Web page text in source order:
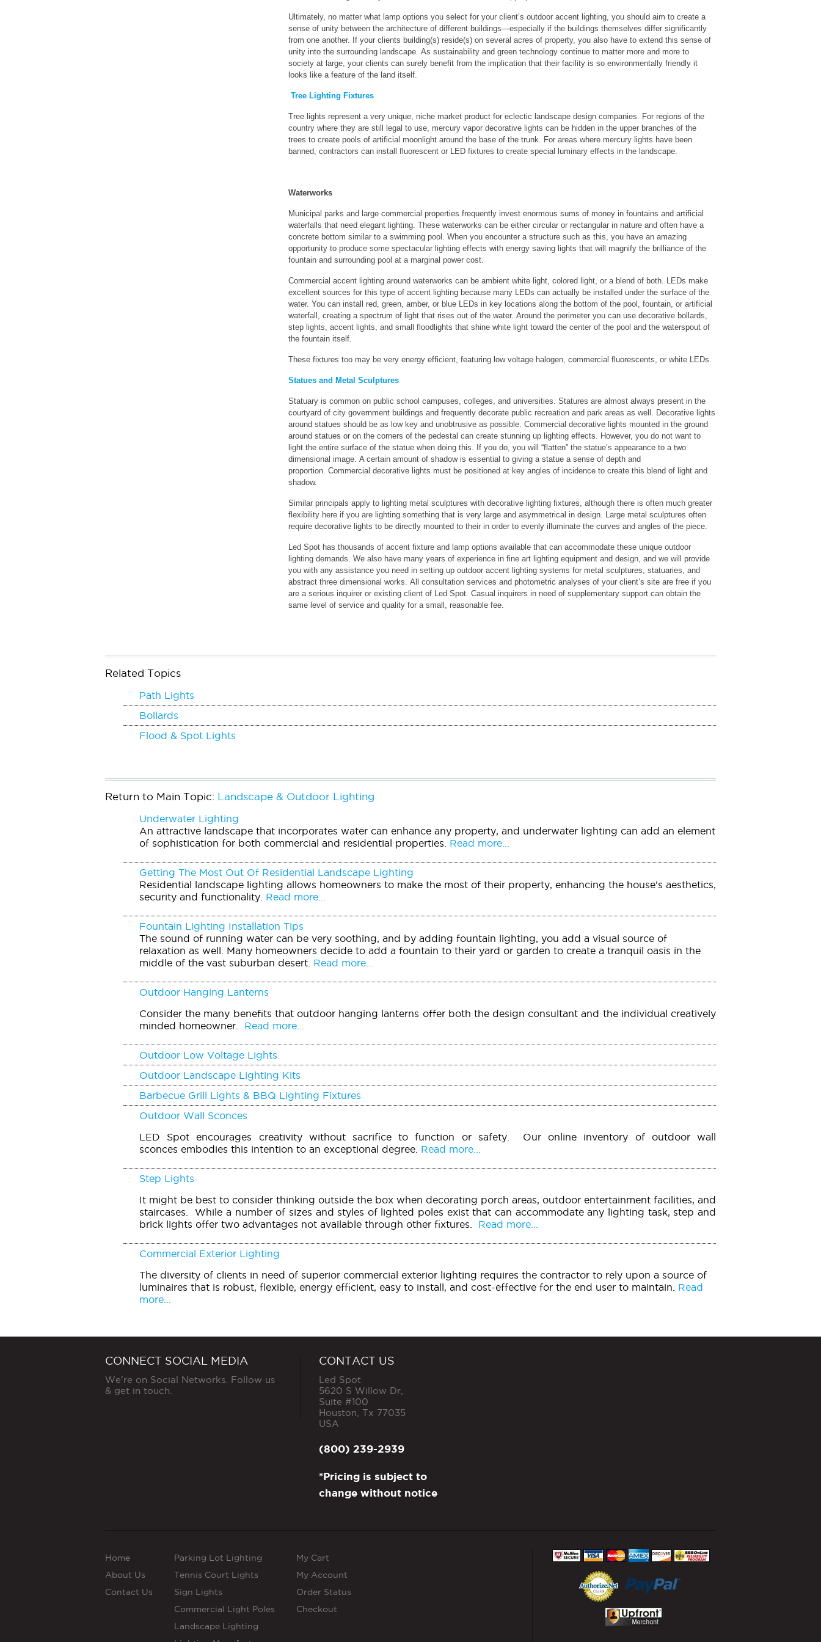
Ultimately, no matter what lamp options you select for your client’s outdoor accent lighting, you should aim to create a
sense of unity between the architecture of different buildings—especially if the buildings themselves differ significantly
from one another. If your clients building(s) reside(s) on several acres of property, you also have to extend this sense of
unity into the surrounding landscape. As sustainability and green technology continue to matter more and more to
society at large, your clients can surely benefit from the implication that their facility is so environmentally friendly it
looks like a feature of the land itself.
Tree Lighting Fixtures
Tree lights represent a very unique, niche market product for eclectic landscape design companies. For regions of the
country where they are still legal to use, mercury vapor decorative lights can be hidden in the upper branches of the
trees to create pools of artificial moonlight around the base of the trunk. For areas where mercury lights have been
banned, contractors can install fluorescent or LED fixtures to create special luminary effects in the landscape.
Waterworks
Municipal parks and large commercial properties frequently invest enormous sums of money in fountains and artificial
waterfalls that need elegant lighting. These waterworks can be either circular or rectangular in nature and often have a
concrete bottom similar to a swimming pool. When you encounter a structure such as this, you have an amazing
opportunity to produce some spectacular lighting effects with energy saving lights that will magnify the brilliance of the
fountain and surrounding pool at a marginal power cost.
Commercial accent lighting around waterworks can be ambient white light, colored light, or a blend of both. LEDs make
excellent sources for this type of accent lighting because many LEDs can actually be installed under the surface of the
water. You can install red, green, amber, or blue LEDs in key locations along the bottom of the pool, fountain, or artificial
waterfall, creating a spectrum of light that rises out of the water. Around the perimeter you can use decorative bollards,
step lights, accent lights, and small floodlights that shine white light toward the center of the pool and the waterspout of
the fountain itself.
These fixtures too may be very energy efficient, featuring low voltage halogen, commercial fluorescents, or white LEDs.
Statues and Metal Sculptures
Statuary is common on public school campuses, colleges, and universities. Statures are almost always present in the
courtyard of city government buildings and frequently decorate public recreation and park areas as well. Decorative lights
around statues should be as low key and unobtrusive as possible. Commercial decorative lights mounted in the ground
around statues or on the corners of the pedestal can create stunning up lighting effects. However, you do not want to
light the entire surface of the statue when doing this. If you do, you will “flatten” the statue’s appearance to a two
dimensional image. A certain amount of shadow is essential to giving a statue a sense of depth and
proportion. Commercial decorative lights must be positioned at key angles of incidence to create this blend of light and
shadow.
Similar principals apply to lighting metal sculptures with decorative lighting fixtures, although there is often much greater
flexibility here if you are lighting something that is very large and asymmetrical in design. Large metal sculptures often
require decorative lights to be directly mounted to their in order to evenly illuminate the curves and angles of the piece.
Led Spot has thousands of accent fixture and lamp options available that can accommodate these unique outdoor
lighting demands. We also have many years of experience in fine art lighting equipment and design, and we will provide
you with any assistance you need in setting up outdoor accent lighting systems for metal sculptures, statuaries, and
abstract three dimensional works. All consultation services and photometric analyses of your client’s site are free if you
are a serious inquirer or existing client of Led Spot. Casual inquirers in need of supplementary support can obtain the
same level of service and quality for a small, reasonable fee.
Related Topics
Path Lights
Bollards
Flood & Spot Lights
Return to Main Topic: Landscape & Outdoor Lighting
Underwater Lighting
An attractive landscape that incorporates water can enhance any property, and underwater lighting can add an element
of sophistication for both commercial and residential properties.
Read more...
Getting The Most Out Of Residential Landscape Lighting
Residential landscape lighting allows homeowners to make the most of their property, enhancing the house’s aesthetics,
security and functionality. Read more...
Fountain Lighting Installation Tips
The sound of running water can be very soothing, and by adding fountain lighting, you add a visual source of
relaxation as well. Many homeowners decide to add a fountain to their yard or garden to create a tranquil oasis in the
middle of the vast suburban desert. Read more...
Outdoor Hanging Lanterns
Consider the many benefits that outdoor hanging lanterns offer both the design consultant and the individual creatively
minded homeowner.
Read more...
Outdoor Low Voltage Lights
Outdoor Landscape Lighting Kits
Barbecue Grill Lights & BBQ Lighting Fixtures
Outdoor Wall Sconces
LED Spot encourages creativity without sacrifice to function or safety. Our online inventory of outdoor wall
sconces embodies this intention to an exceptional degree. Read more...
Step Lights
It might be best to consider thinking outside the box when decorating porch areas, outdoor entertainment facilities, and
staircases. While a number of sizes and styles of lighted poles exist that can accommodate any lighting task, step and
brick lights offer two advantages not available through other fixtures. Read more...
Commercial Exterior Lighting
The diversity of clients in need of superior commercial exterior lighting requires the contractor to rely upon a source of
luminaires that is robust, flexible, energy efficient, easy to install, and cost-effective for the end user to maintain.
Read
more...
CONNECT SOCIAL MEDIA
We're on Social Networks. Follow us
& get in touch.
CONTACT US
Led Spot
5620 S Willow Dr,
Suite #100
Houston Tx 77035
USA
(800) 239-2939
*Pricing is subject to
change without notice
Home
About Us
Contact Us
Parking Lot Lighting
Tennis Court Lights
Sign Lights
Commercial Light Poles
Landscape Lighting
My Cart
My Account
Order Status
Checkout